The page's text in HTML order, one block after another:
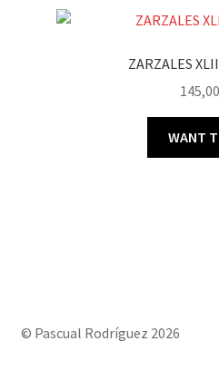
ZARZALES
145,00
WANT
© Pascual Rodríguez 2026